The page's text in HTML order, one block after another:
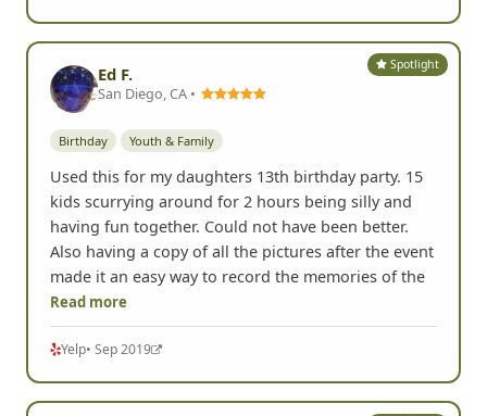
Spotlight
Ed F.
San Diego, CA •
Birthday Youth & Family
Used this for my daughters 13th birthday party. 15
kids scurrying around for 2 hours being silly and
having fun together. Could not have been better.
Also having a copy of all the pictures after the event
made it an easy way to record the memories of the
Read more
Yelp• Sep 2019